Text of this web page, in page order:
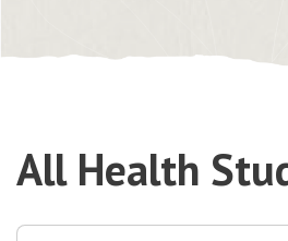
All Health